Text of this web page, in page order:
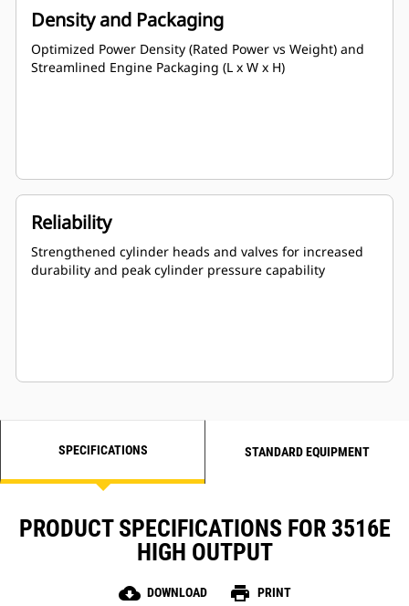
Density and Packaging
Optimized Power Density (Rated Power vs Weight) and
Streamlined Engine Packaging (L x W x H)
Reliability
Strengthened cylinder heads and valves for increased
durability and peak cylinder pressure capability
SPECIFICATIONS STANDARD EQUIPMENT
PRODUCT SPECIFICATIONS FOR 3516E
HIGH OUTPUT
cloud_download DOWNLOAD print PRINT